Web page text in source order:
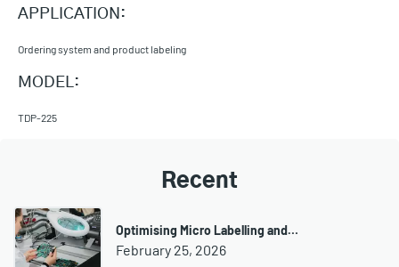
APPLICATION:
Ordering system and product labeling
MODEL:
TDP-225
Recent
Optimising Micro Labelling and…
February 25, 2026